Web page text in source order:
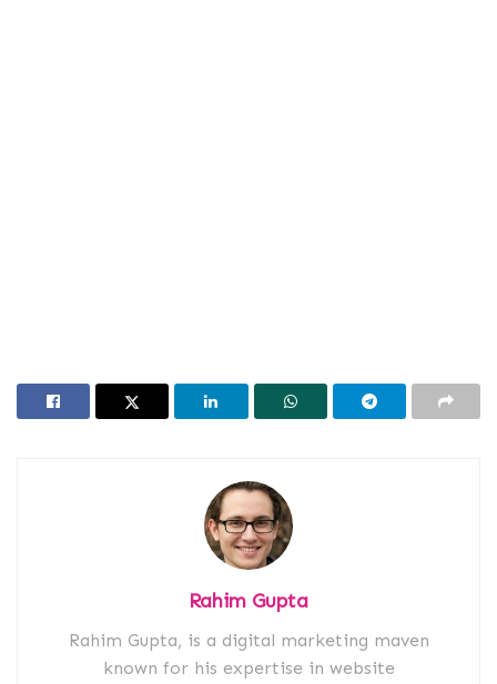
Rahim Gupta
Rahim Gupta, is a digital marketing maven
known for his expertise in website